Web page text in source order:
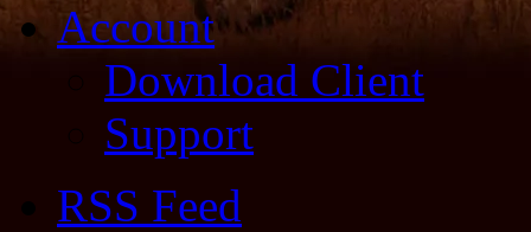
Account
Download Client
Support
RSS Feed